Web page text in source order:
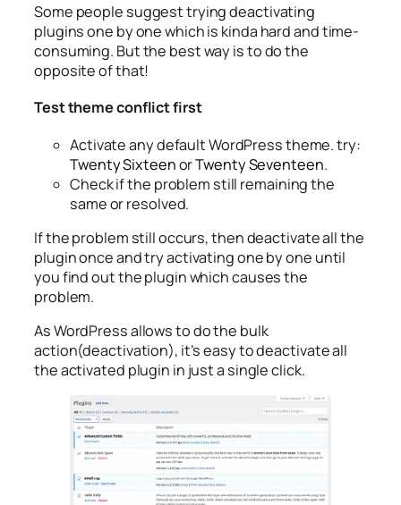
Some people suggest trying deactivating
plugins one by one which is kinda hard and time-
consuming. But the best way is to do the
opposite of that!
Test theme conflict first
Activate any default WordPress theme. try:
Twenty SixteenorTwenty Seventeen.
Check if the problem still remaining the
same or resolved.
If the problem still occurs, then deactivate all the
plugin once and try activating one by one until
you find out the plugin which causes the
problem.
As WordPress allows to do the bulk
action(deactivation), it’s easy to deactivate all
the activated plugin in just a single click.